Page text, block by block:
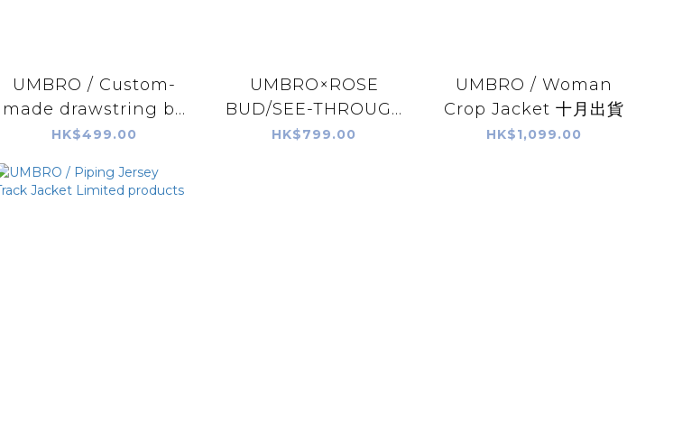
UMBRO / Custom-
made drawstring b...
HK$499.00
UMBRO×ROSE
BUD/SEE-THROUG...
HK$799.00
UMBRO / Woman
Crop Jacket 十月出貨
HK$1,099.00